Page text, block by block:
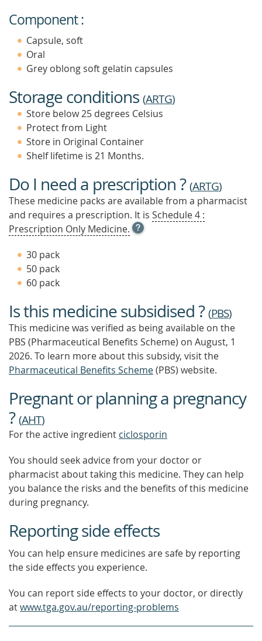
Component :
Capsule, soft
Oral
Grey oblong soft gelatin capsules
Storage conditions (ARTG)
Store below 25 degrees Celsius
Protect from Light
Store in Original Container
Shelf lifetime is 21 Months.
Do I need a prescription ?(ARTG)
These medicine packs are available from a pharmacist
and requires a prescription. It is Schedule 4 :
Prescription Only Medicine. OPEN
TOOL
30 pack
50 pack
60 pack
Is this medicine subsidised ?(PBS)
This medicine was verified as being available on the
PBS (Pharmaceutical Benefits Scheme) on August, 1
2026. To learn more about this subsidy, visit the
Pharmaceutical Benefits Scheme(PBS) website.
Pregnant or planning a pregnancy
?(AHT)
For the active ingredient ciclosporin
You should seek advice from your doctor or
pharmacist about taking this medicine. They can help
you balance the risks and the benefits of this medicine
during pregnancy.
Reporting side effects
You can help ensure medicines are safe by reporting
the side effects you experience.
You can report side effects to your doctor, or directly
atwww.tga.gov.au/reporting-problems